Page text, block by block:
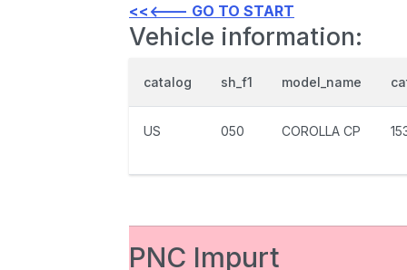
<<<--- GO TO START
Vehicle information:
catalog sh_f1 model_name
US 050 COROLLA CP
PNC Impurt